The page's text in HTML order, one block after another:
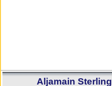
Aljamain Sterling